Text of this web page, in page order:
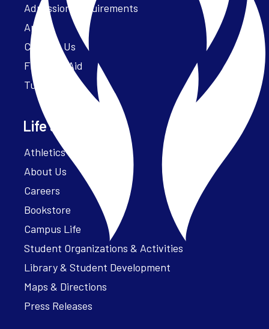
Admission Requirements
Apply
Contact Us
Financial Aid
Tuition
Life at Parker
Athletics – ParkerFit
About Us
Careers
Bookstore
Campus Life
Student Organizations & Activities
Library & Student Development
Maps & Directions
Press Releases